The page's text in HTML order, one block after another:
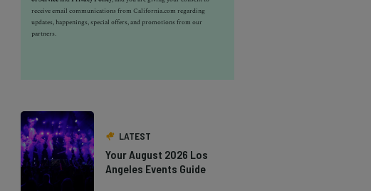
receive email communications from California.com regarding
updates, happenings, special offers, and promotions from our
partners.
LATEST
Your August 2026 Los
Angeles Events Guide